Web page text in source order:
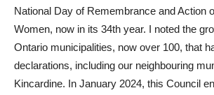
National Day of Remembrance and Action
Women, now in its 34th year. I noted the
Ontario municipalities, now over 100, that
declarations, including our neighbouring
Kincardine. In January 2024, this Council